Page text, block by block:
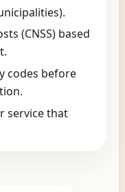
(CNSS) based
codes before
service that